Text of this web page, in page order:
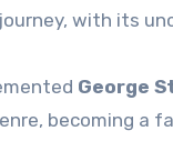
with its
George
becoming a